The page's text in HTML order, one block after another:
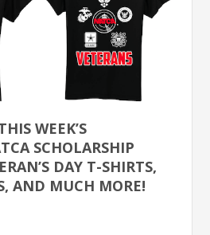
WEEK’S
SCHOLARSHIP
DAY T-SHIRTS,
AND MUCH MORE!